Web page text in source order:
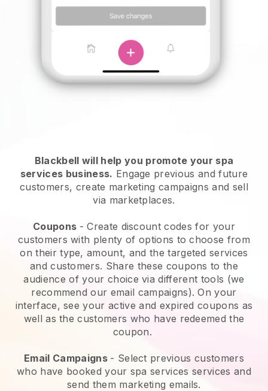
Blackbell will help you promote your spa
services business. Engage previous and future
customers, create marketing campaigns and sell
via marketplaces.
Coupons - Create discount codes for your
customers with plenty of options to choose from
on their type, amount, and the targeted services
and customers. Share these coupons to the
audience of your choice via different tools (we
recommend our email campaigns). On your
interface, see your active and expired coupons as
well as the customers who have redeemed the
coupon.
Email Campaigns - Select previous customers
who have booked your spa services services and
send them marketing emails.